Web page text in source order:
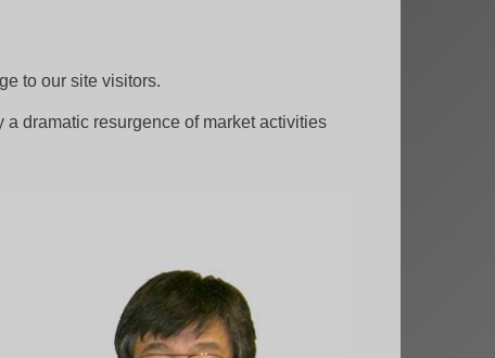
to our site visitors.
dramatic resurgence of market activities